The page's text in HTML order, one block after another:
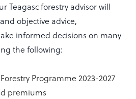
Teagasc forestry advisor will
objective advice,
informed decisions on many
the following:
Programme 2023-2027
premiums